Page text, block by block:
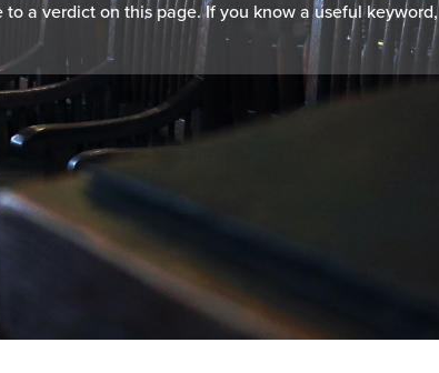
to a verdict on this page. If you know a useful keyword,